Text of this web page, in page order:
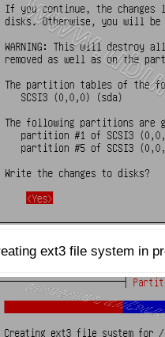
ext3 file system in